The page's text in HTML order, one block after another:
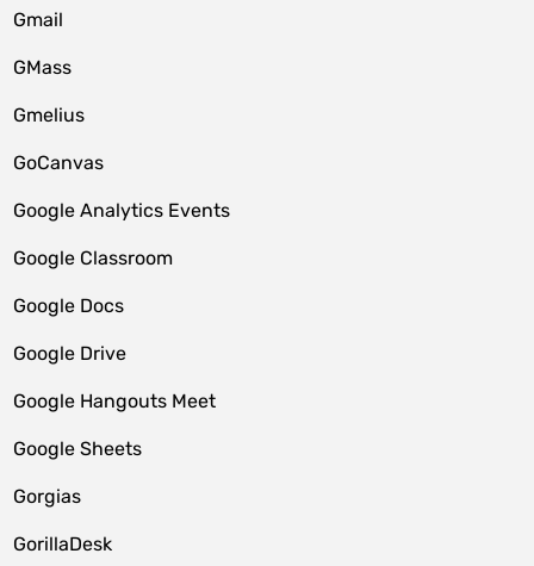
Gmail
GMass
Gmelius
GoCanvas
Google Analytics Events
Google Classroom
Google Docs
Google Drive
Google Hangouts Meet
Google Sheets
Gorgias
GorillaDesk